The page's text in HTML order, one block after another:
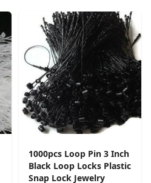
1000pcs Loop Pin 3 Inch
Black Loop Locks Plastic
Snap Lock Jewelry